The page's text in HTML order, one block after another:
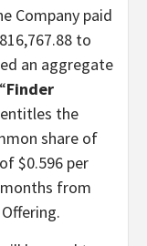
Company paid
to
an aggregate
Finder
entitles the
share of
$0.596 per
from